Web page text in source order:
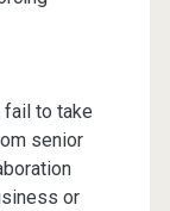
to take
senior
or